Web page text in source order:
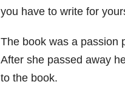
you have to write for
The book was a passion
After she passed away
to the book.